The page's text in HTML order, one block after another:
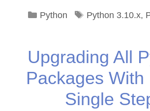
Categories
Python Tags
Python 3.10.x,
Upgrading All
Packages With
Single